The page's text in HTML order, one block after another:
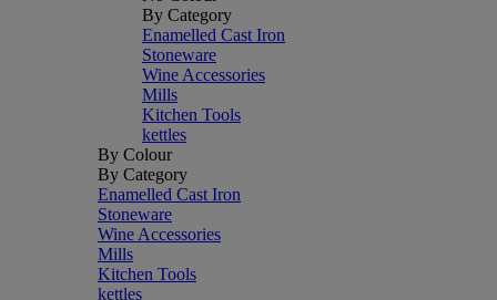
By Category
Enamelled Cast Iron
Stoneware
Wine Accessories
Mills
Kitchen Tools
kettles
By Colour
By Category
Enamelled Cast Iron
Stoneware
Wine Accessories
Mills
Kitchen Tools
kettles